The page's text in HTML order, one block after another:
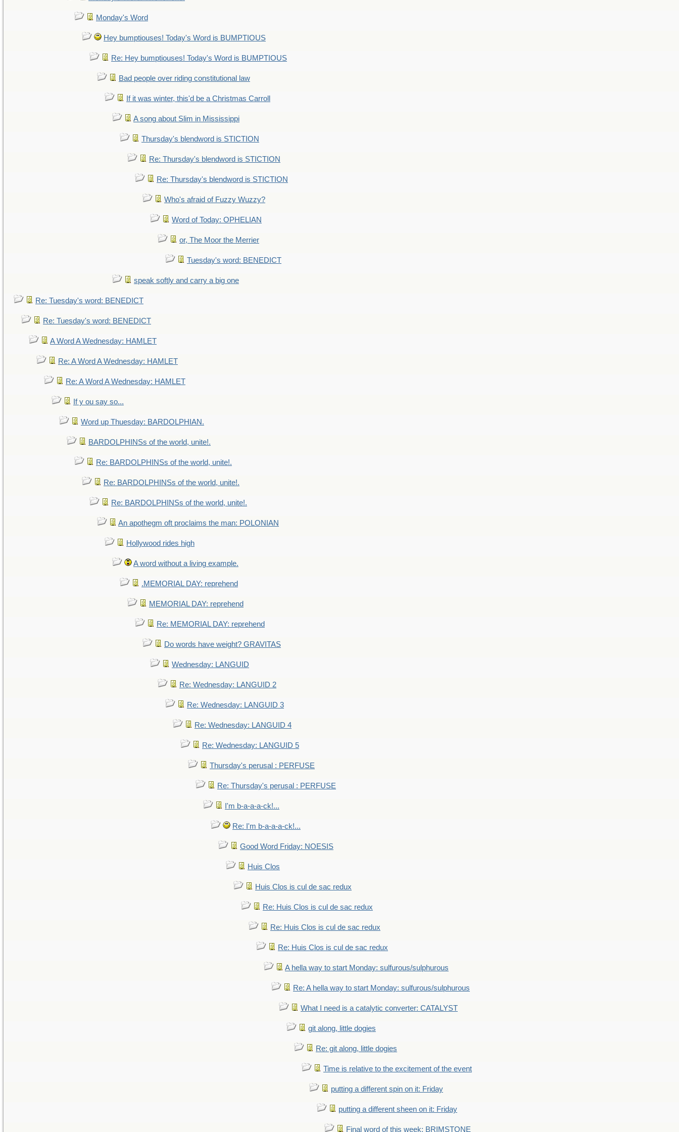
Monday's Word
Hey bumptiouses! Today's Word is BUMPTIOUS
Re: Hey bumptiouses! Today's Word is BUMPTIOUS
Bad people over riding constitutional law
If it was winter, this'd be a Christmas Carroll
A song about Slim in Mississippi
Thursday's blendword is STICTION
Re: Thursday's blendword is STICTION
Re: Thursday's blendword is STICTION
Who's afraid of Fuzzy Wuzzy?
Word of Today: OPHELIAN
or, The Moor the Merrier
Tuesday's word: BENEDICT
speak softly and carry a big one
Re: Tuesday's word: BENEDICT
Re: Tuesday's word: BENEDICT
A Word A Wednesday: HAMLET
Re: A Word A Wednesday: HAMLET
Re: A Word A Wednesday: HAMLET
If y ou say so...
Word up Thuesday: BARDOLPHIAN.
BARDOLPHINSs of the world, unite!.
Re: BARDOLPHINSs of the world, unite!.
Re: BARDOLPHINSs of the world, unite!.
Re: BARDOLPHINSs of the world, unite!.
An apothegm oft proclaims the man: POLONIAN
Hollywood rides high
A word without a living example.
.MEMORIAL DAY: reprehend
MEMORIAL DAY: reprehend
Re: MEMORIAL DAY: reprehend
Do words have weight? GRAVITAS
Wednesday: LANGUID
Re: Wednesday: LANGUID 2
Re: Wednesday: LANGUID 3
Re: Wednesday: LANGUID 4
Re: Wednesday: LANGUID 5
Thursday's perusal : PERFUSE
Re: Thursday's perusal : PERFUSE
I'm b-a-a-a-ck!...
Re: I'm b-a-a-a-ck!...
Good Word Friday: NOESIS
Huis Clos
Huis Clos is cul de sac redux
Re: Huis Clos is cul de sac redux
Re: Huis Clos is cul de sac redux
Re: Huis Clos is cul de sac redux
A hella way to start Monday: sulfurous/sulphurous
Re: A hella way to start Monday: sulfurous/sulphurous
What I need is a catalytic converter: CATALYST
git along, little dogies
Re: git along, little dogies
Time is relative to the excitement of the event
putting a different spin on it: Friday
putting a different sheen on it: Friday
Final word of this week: BRIMSTONE